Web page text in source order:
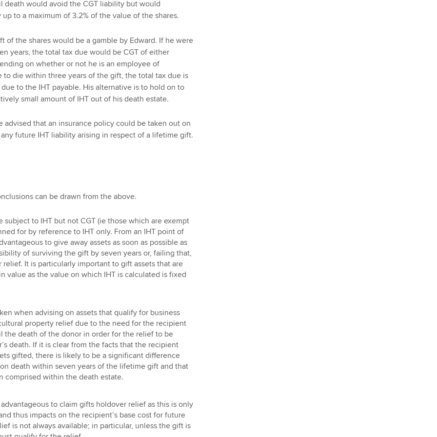
death would avoid the CGT liability but would
to a maximum of 3.2% of the value of the shares.
of the shares would be a gamble by Edward. If he were
years, the total tax due would be CGT of either
on whether or not he is an employee of
to die within three years of the gift, the total tax due is
to the IHT payable. His alternative is to hold on to
small amount of IHT out of his death estate.
advised that an insurance policy could be taken out on
future IHT liability arising in respect of a lifetime gift.
can be drawn from the above.
subject to IHT but not CGT (ie those which are exempt
for by reference to IHT only. From an IHT point of
to give away assets as soon as possible as
of surviving the gift by seven years or, failing that,
It is particularly important to gift assets that are
value as the value on which IHT is calculated is fixed
when advising on assets that qualify for business
property relief due to the need for the recipient
the death of the donor in order for the relief to be
death. If it is clear from the facts that the recipient
gifted, there is likely to be a significant difference
death within seven years of the lifetime gift and that
comprised within the death estate.
to claim gifts holdover relief as this is only
thus impacts on the recipient’s base cost for future
is not always available; in particular, unless the gift is